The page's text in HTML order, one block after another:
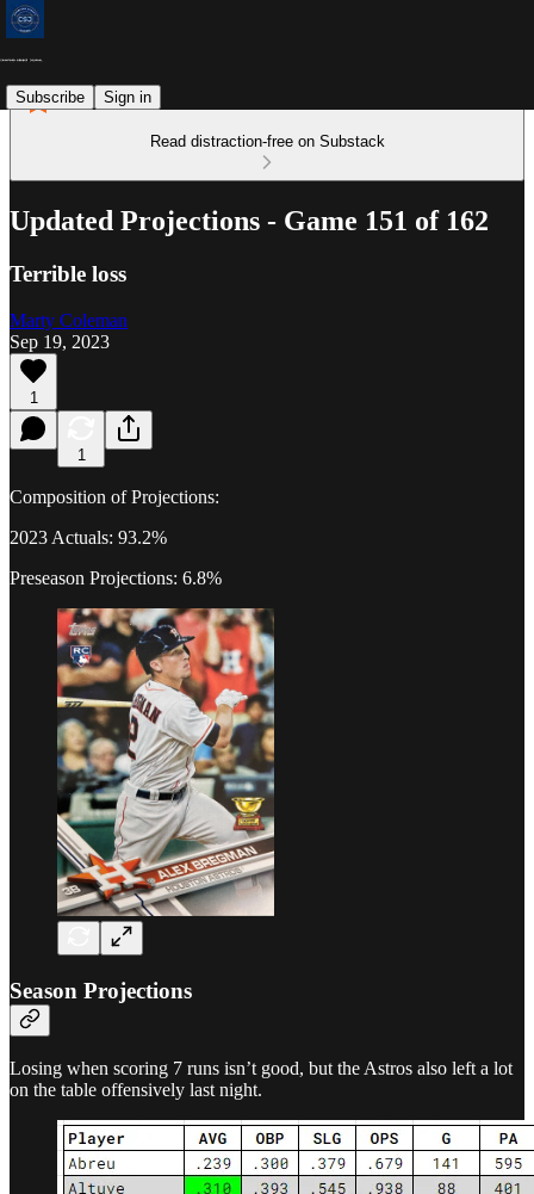
Subscribe Sign in
Read distraction-free on Substack
Updated Projections - Game 151 of 162
Terrible loss
Marty Coleman
Sep 19, 2023
1
1
Composition of Projections:
2023 Actuals: 93.2%
Preseason Projections: 6.8%
Season Projections
Losing when scoring 7 runs isn’t good, but the Astros also left a lot
on the table offensively last night.